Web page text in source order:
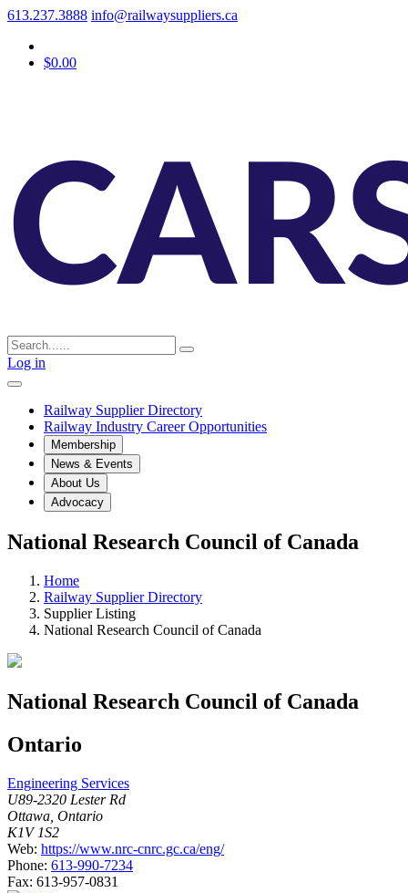
613.237.3888 info@railwaysuppliers.ca
$0.00
Log in
Railway Supplier Directory
Railway Industry Career Opportunities
Membership
News & Events
About Us
Advocacy
National Research Council of Canada
Home
Railway Supplier Directory
Supplier Listing
National Research Council of Canada
National Research Council of Canada
Ontario
Engineering Services
U89-2320 Lester Rd
Ottawa, Ontario
K1V 1S2
Web: https://www.nrc-cnrc.gc.ca/eng/
Phone: 613-990-7234
Fax: 613-957-0831